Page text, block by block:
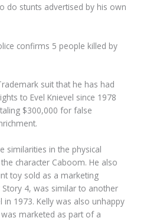
do stunts advertised by his own
confirms 5 people killed by
suit that he has had
to Evel Knievel since 1978
$300,000 for false
similarities in the physical
character Caboom. He also
toy sold as a marketing
4, was similar to another
in 1973. Kelly was also unhappy
marketed as part of a